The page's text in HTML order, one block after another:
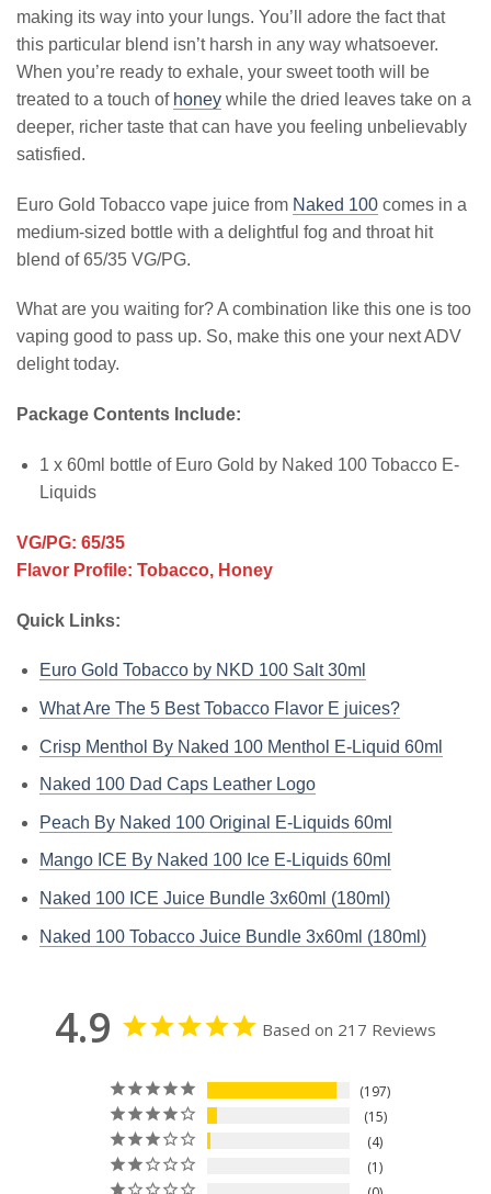
making its way into your lungs. You’ll adore the fact that
this particular blend isn’t harsh in any way whatsoever.
When you’re ready to exhale, your sweet tooth will be
treated to a touch of honey while the dried leaves take on a
deeper, richer taste that can have you feeling unbelievably
satisfied.
Euro Gold Tobacco vape juice from Naked 100 comes in a
medium-sized bottle with a delightful fog and throat hit
blend of 65/35 VG/PG.
What are you waiting for? A combination like this one is too
vaping good to pass up. So, make this one your next ADV
delight today.
Package Contents Include:
1 x 60ml bottle of Euro Gold by Naked 100 Tobacco E-
Liquids
VG/PG: 65/35
Flavor Profile: Tobacco, Honey
Quick Links:
Euro Gold Tobacco by NKD 100 Salt 30ml
What Are The 5 Best Tobacco Flavor E juices?
Crisp Menthol By Naked 100 Menthol E-Liquid 60ml
Naked 100 Dad Caps Leather Logo
Peach By Naked 100 Original E-Liquids 60ml
Mango ICE By Naked 100 Ice E-Liquids 60ml
Naked 100 ICE Juice Bundle 3x60ml (180ml)
Naked 100 Tobacco Juice Bundle 3x60ml (180ml)
4.9 Based on 217 Reviews
197
15
4
1